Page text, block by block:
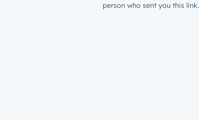
person who sent you this link.